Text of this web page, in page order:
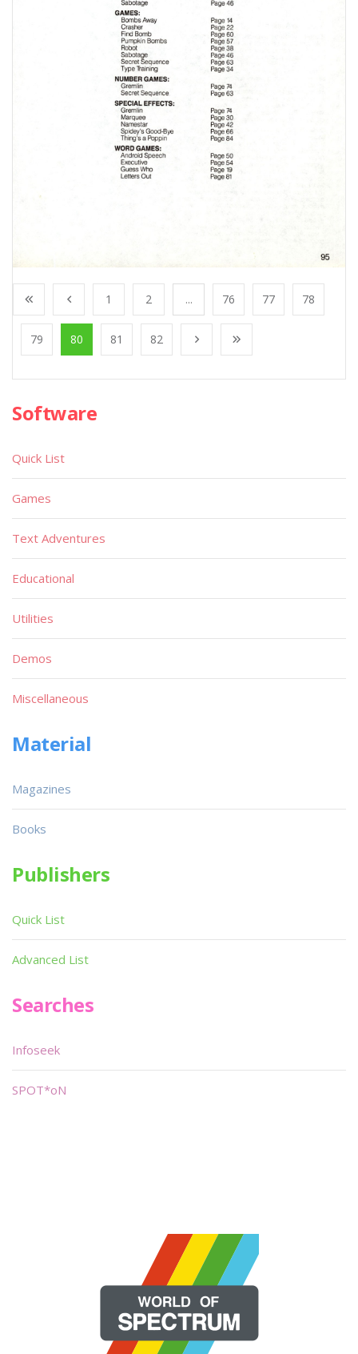
1 2 ... 76 77 78
79 80 81 82
Software
Quick List
Games
Text Adventures
Educational
Utilities
Demos
Miscellaneous
Material
Magazines
Books
Publishers
Quick List
Advanced List
Searches
Infoseek
SPOT*oN